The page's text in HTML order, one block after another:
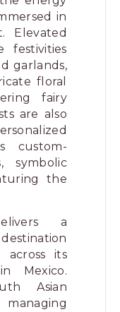
in
Elevated
festivities
garlands,
floral
fairy
are also
custom-
symbolic
the
a
across its
Mexico.
Asian